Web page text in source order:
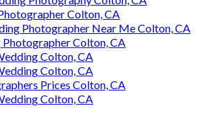
Colton, CA
Photographer Near Me Colton, CA
Colton, CA
Colton, CA
Colton, CA
Prices Colton, CA
Colton, CA